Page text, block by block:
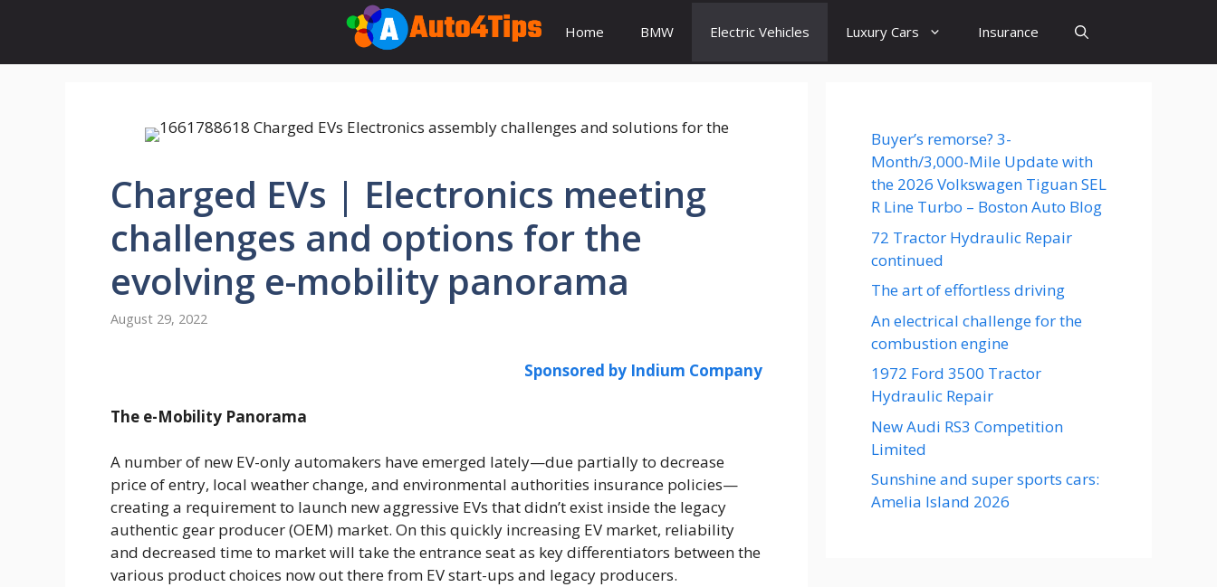
Home BMW Electric Vehicles Luxury Cars Insurance
Charged EVs | Electronics meeting
challenges and options for the
evolving e-mobility panorama
August 29, 2022
Sponsored by Indium Company
The e-Mobility Panorama
A number of new EV-only automakers have emerged lately—due partially to decrease
price of entry, local weather change, and environmental authorities insurance policies—
creating a requirement to launch new aggressive EVs that didn’t exist inside the legacy
authentic gear producer (OEM) market. On this quickly increasing EV market, reliability
and decreased time to market will take the entrance seat as key differentiators between the
various product choices now out there from EV start-ups and legacy producers.
Buyer’s remorse? 3-
Month/3,000-Mile Update with
the 2026 Volkswagen Tiguan SEL
R Line Turbo – Boston Auto Blog
72 Tractor Hydraulic Repair
continued
The art of effortless driving
An electrical challenge for the
combustion engine
1972 Ford 3500 Tractor
Hydraulic Repair
New Audi RS3 Competition
Limited
Sunshine and super sports cars:
Amelia Island 2026